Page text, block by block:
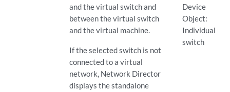
and the virtual switch and
between the virtual switch
and the virtual machine.
If the selected switch is not
connected to a virtual
network, Network Director
displays the standalone
Device
Object:
Individual
switch